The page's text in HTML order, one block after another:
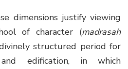
dimensions justify viewing
of character (madrasah
structured period for
edification, in which